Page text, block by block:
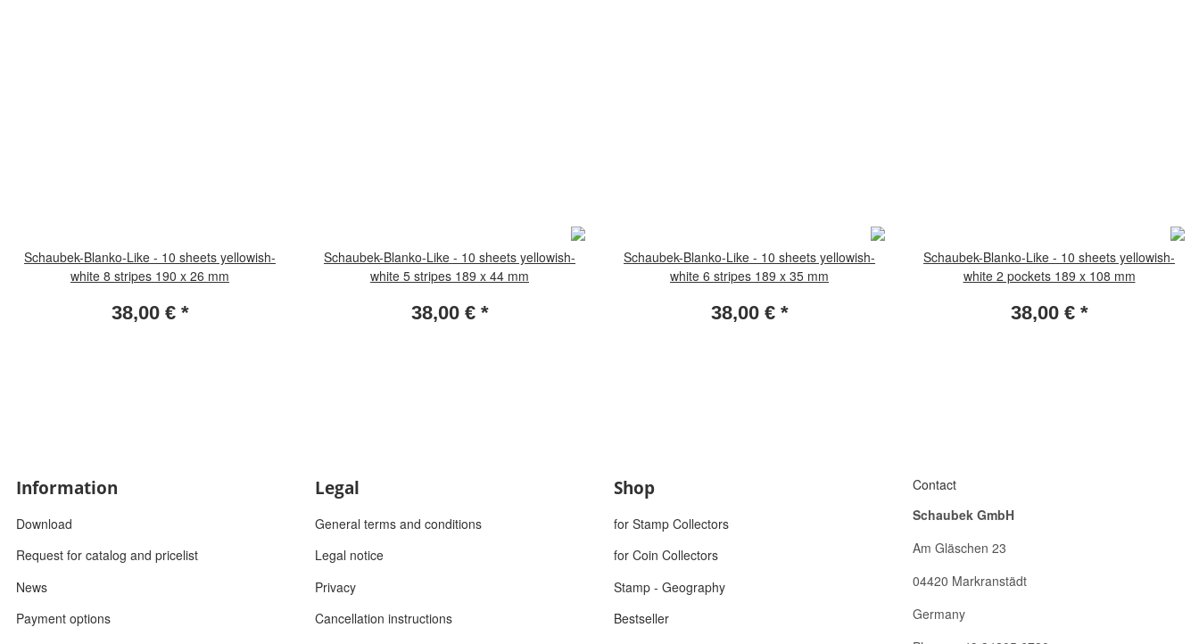
Schaubek-Blanko-Like - 10 sheets yellowish-
white 8 stripes 190 x 26 mm
38,00 € *
Schaubek-Blanko-Like - 10 sheets yellowish-
white 5 stripes 189 x 44 mm
38,00 € *
Schaubek-Blanko-Like - 10 sheets yellowish-
white 6 stripes 189 x 35 mm
38,00 € *
Schaubek-Blanko-Like - 10 sheets yellowish-
white 2 pockets 189 x 108 mm
38,00 € *
Information
Download
Request for catalog and pricelist
News
Payment options
Legal
General terms and conditions
Legal notice
Privacy
Cancellation instructions
Shop
for Stamp Collectors
for Coin Collectors
Stamp - Geography
Bestseller
Contact
Schaubek GmbH
Am Gläschen 23
04420 Markranstädt
Germany